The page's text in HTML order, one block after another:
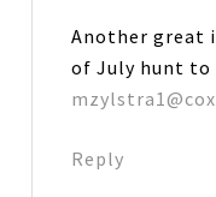
Another great
of July hunt to
Reply